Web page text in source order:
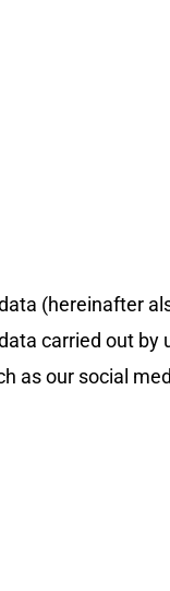
(hereinafter
carried out
as our social